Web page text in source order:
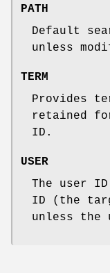
PATH
Default
unless
TERM
Provides
retained
ID.
USER
The user
ID (the
unless